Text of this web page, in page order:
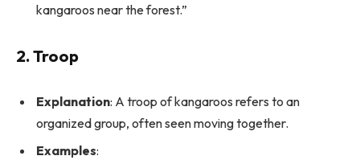
kangaroos near the forest.”
2. Troop
Explanation: A troop of kangaroos refers to an
organized group, often seen moving together.
Examples: